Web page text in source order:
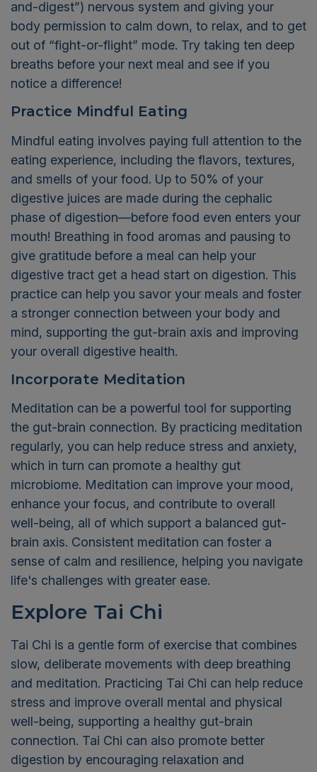
and-digest”) nervous system and giving your
body permission to calm down, to relax, and to get
out of “fight-or-flight” mode. Try taking ten deep
breaths before your next meal and see if you
notice a difference!
Practice Mindful Eating
Mindful eating involves paying full attention to the
eating experience, including the flavors, textures,
and smells of your food. Up to 50% of your
digestive juices are made during the cephalic
phase of digestion—before food even enters your
mouth! Breathing in food aromas and pausing to
give gratitude before a meal can help your
digestive tract get a head start on digestion. This
practice can help you savor your meals and foster
a stronger connection between your body and
mind, supporting the gut-brain axis and improving
your overall digestive health.
Incorporate Meditation
Meditation can be a powerful tool for supporting
the gut-brain connection. By practicing meditation
regularly, you can help reduce stress and anxiety,
which in turn can promote a healthy gut
microbiome. Meditation can improve your mood,
enhance your focus, and contribute to overall
well-being, all of which support a balanced gut-
brain axis. Consistent meditation can foster a
sense of calm and resilience, helping you navigate
life's challenges with greater ease.
Explore Tai Chi
Tai Chi is a gentle form of exercise that combines
slow, deliberate movements with deep breathing
and meditation. Practicing Tai Chi can help reduce
stress and improve overall mental and physical
well-being, supporting a healthy gut-brain
connection. Tai Chi can also promote better
digestion by encouraging relaxation and